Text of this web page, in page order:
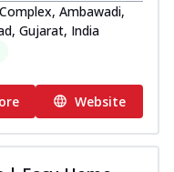
Ambawadi,
Gujarat, India
Website